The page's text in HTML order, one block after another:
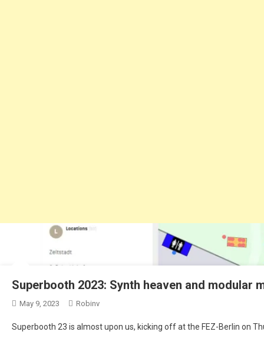
Superbooth 2023: Synth heaven and modular
May 9, 2023 Robinv
Superbooth 23 is almost upon us, kicking off at the FEZ-Berlin on